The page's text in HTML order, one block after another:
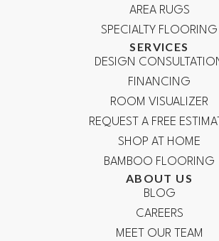
AREA RUGS
SPECIALTY FLOORING
SERVICES
DESIGN
FINANCING
ROOM VISUALIZER
REQUEST A FREE
SHOP AT HOME
BAMBOO FLOORING
ABOUT US
BLOG
CAREERS
MEET OUR TEAM